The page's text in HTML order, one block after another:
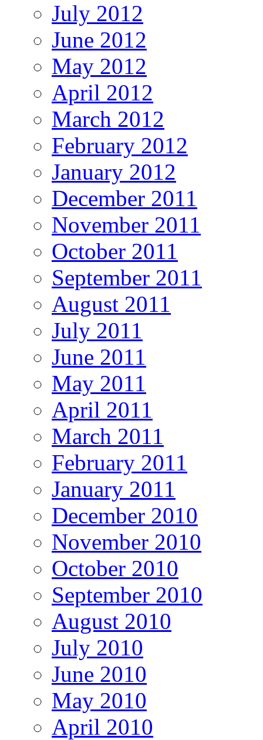
July 2012
June 2012
May 2012
April 2012
March 2012
February 2012
January 2012
December 2011
November 2011
October 2011
September 2011
August 2011
July 2011
June 2011
May 2011
April 2011
March 2011
February 2011
January 2011
December 2010
November 2010
October 2010
September 2010
August 2010
July 2010
June 2010
May 2010
April 2010